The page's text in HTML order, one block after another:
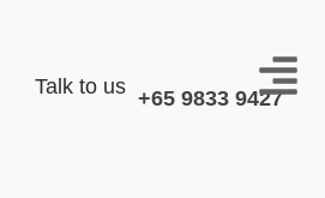
Talk to us +65 9833 9427